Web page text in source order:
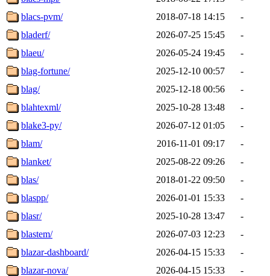
blacs-pvm/
2018-07-18 14:15
-
bladerf/
2026-07-25 15:45
-
blaeu/
2026-05-24 19:45
-
blag-fortune/
2025-12-10 00:57
-
blag/
2025-12-18 00:56
-
blahtexml/
2025-10-28 13:48
-
blake3-py/
2026-07-12 01:05
-
blam/
2016-11-01 09:17
-
blanket/
2025-08-22 09:26
-
blas/
2018-01-22 09:50
-
blaspp/
2026-01-01 15:33
-
blasr/
2025-10-28 13:47
-
blastem/
2026-07-03 12:23
-
blazar-dashboard/
2026-04-15 15:33
-
blazar-nova/
2026-04-15 15:33
-